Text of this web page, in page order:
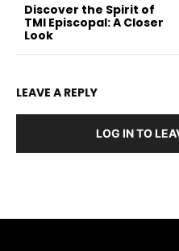
Discover the Spirit of
TMI Episcopal: A Closer
Look
LEAVE A REPLY
LOG IN TO